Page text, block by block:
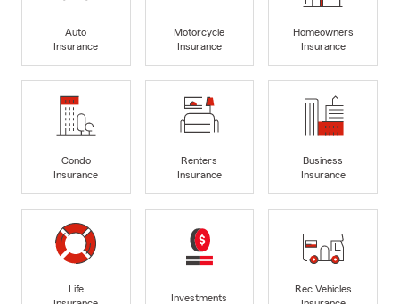
Auto
Insurance
Motorcycle
Insurance
Homeowners
Insurance
Condo
Insurance
Renters
Insurance
Business
Insurance
Life
Investments
Rec Vehicles